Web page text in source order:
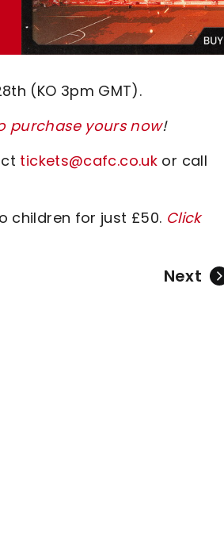
(KO 3pm GMT).
purchase yours now!
tickets@cafc.co.uk or call
children for just £50. Click
Next